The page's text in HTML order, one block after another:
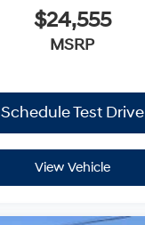
$24,555
MSRP
Schedule Test Drive
View Vehicle